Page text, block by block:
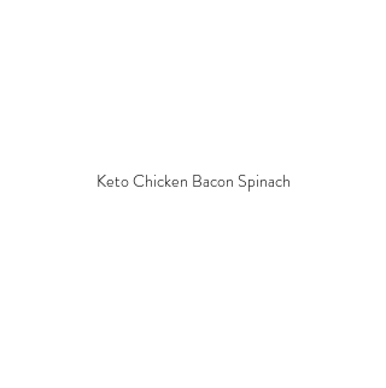
Keto Chicken Bacon Spinach